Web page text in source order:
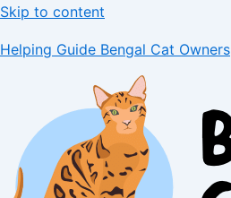
Skip to content
Helping Guide Bengal Cat Owners